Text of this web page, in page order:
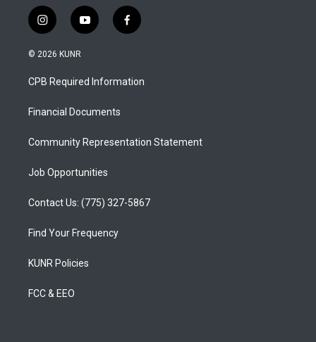
i
n
s
a
g
a
y
o
u
b
f
a
b
o
© 2026 KUNR
CPB Required Information
Financial Documents
Community Representation Statement
Job Opportunities
Contact Us: (775) 327-5867
Find Your Frequency
KUNR Policies
FCC & EEO